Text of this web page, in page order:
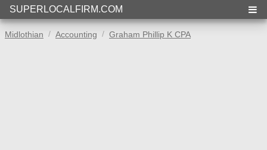
SUPERLOCALFIRM.COM
Midlothian Accounting Graham Phillip K CPA